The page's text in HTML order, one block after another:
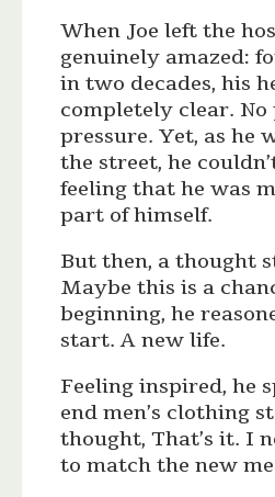
When Joe left the
genuinely amazed:
in two decades, his
completely clear. No
pressure. Yet, as he
the street, he
feeling that he was
part of himself.
But then, a thought
Maybe this is a
beginning, he
start. A new life.
Feeling inspired, he
end men’s clothing
thought, That’s it. I
to match the new